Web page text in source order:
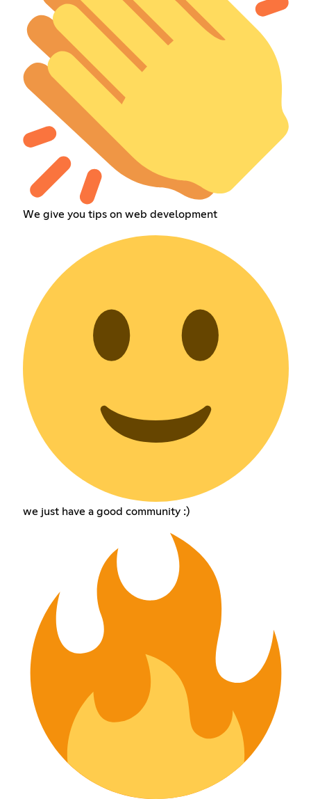
We give you tips on web development
we just have a good community :)